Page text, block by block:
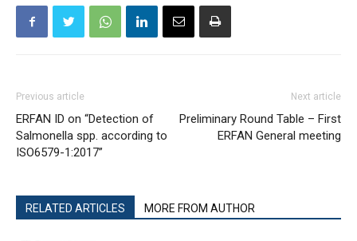
Previous article
ERFAN ID on “Detection of
Salmonella spp. according to
ISO6579-1:2017”
Next article
Preliminary Round Table – First
ERFAN General meeting
RELATED ARTICLES MORE FROM AUTHOR